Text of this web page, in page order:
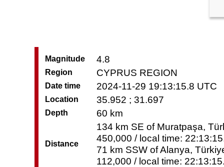
Magnitude 4.8
Region CYPRUS REGION
Date time 2024-11-29 19:13:15.8 UTC
Location 35.952 ; 31.697
Depth 60 km
Distance
134 km SE of Muratpaşa,
450,000 / local time:
71 km SSW of Alanya,
112,000 / local time: